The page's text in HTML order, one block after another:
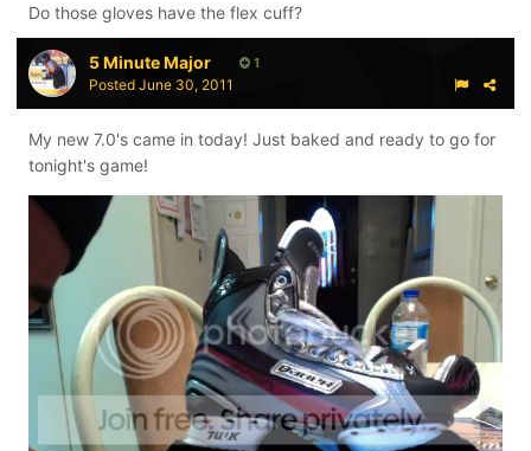
Do those gloves have the flex cuff?
5 Minute Major 1
Posted June 30, 2011
My new 7.0's came in today! Just baked and ready to go for
tonight's game!